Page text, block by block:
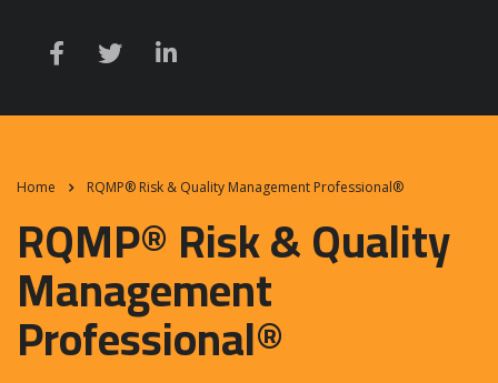
Home RQMP® Risk & Quality Management Professional®
RQMP® Risk & Quality
Management
Professional®